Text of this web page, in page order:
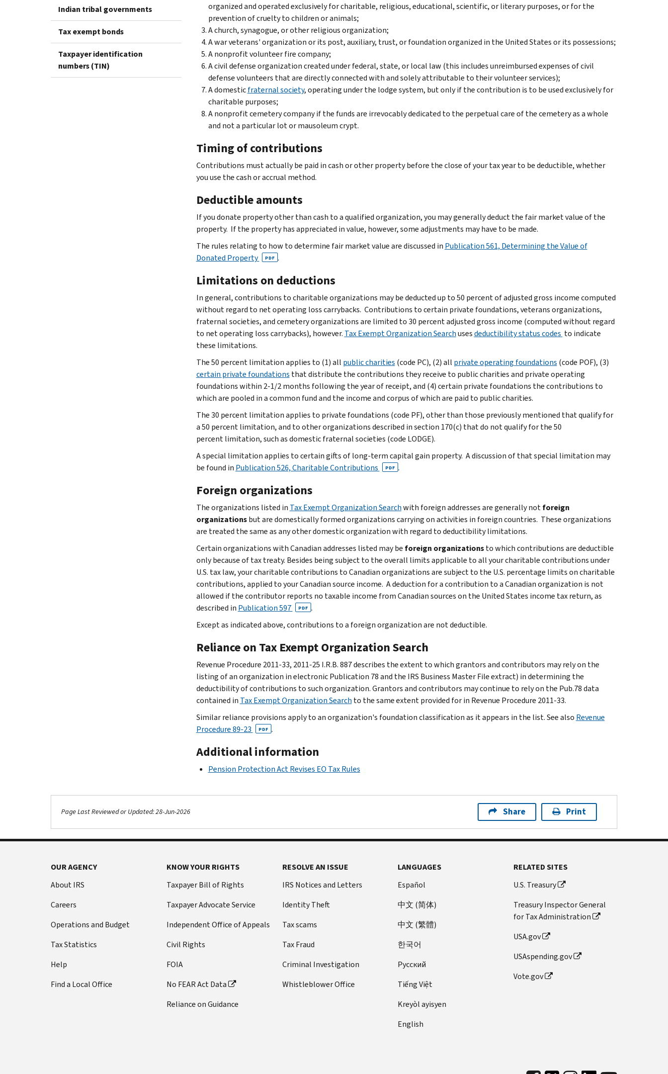
Indian tribal governments
Tax exempt bonds
Taxpayer identification
numbers (TIN)
organized and operated exclusively for charitable, religious, educational, scientific, or literary purposes, or for the
prevention of cruelty to children or animals;
A church, synagogue, or other religious organization;
A war veterans' organization or its post, auxiliary, trust, or foundation organized in the United States or its possessions;
A nonprofit volunteer fire company;
A civil defense organization created under federal, state, or local law (this includes unreimbursed expenses of civil
defense volunteers that are directly connected with and solely attributable to their volunteer services);
A domesticfraternal society, operating under the lodge system, but only if the contribution is to be used exclusively for
charitable purposes;
A nonprofit cemetery company if the funds are irrevocably dedicated to the perpetual care of the cemetery as a whole
and not a particular lot or mausoleum crypt.
Timing of contributions
Contributions must actually be paid in cash or other property before the close of your tax year to be deductible, whether
you use the cash or accrual method.
Deductible amounts
If you donate property other than cash to a qualified organization, you may generally deduct the fair market value of the
property. If the property has appreciated in value, however, some adjustments may have to be made.
The rules relating to how to determine fair market value are discussed in Publication 561, Determining the Value of
Donated Property
PDF .
Limitations on deductions
In general, contributions to charitable organizations may be deducted up to 50 percent of adjusted gross income computed
without regard to net operating loss carrybacks. Contributions to certain private foundations, veterans organizations,
fraternal societies, and cemetery organizations are limited to 30 percent adjusted gross income (computed without regard
to net operating loss carrybacks), however. Tax Exempt Organization Searchusesdeductibility status codes to indicate
these limitations.
The 50 percent limitation applies to (1) all public charities (code PC), (2) all private operating foundations (code POF), (3)
certain private foundations that distribute the contributions they receive to public charities and private operating
foundations within 2-1/2 months following the year of receipt, and (4) certain private foundations the contributions to
which are pooled in a common fund and the income and corpus of which are paid to public charities.
The 30 percent limitation applies to private foundations (code PF), other than those previously mentioned that qualify for
a 50 percent limitation, and to other organizations described in section 170(c) that do not qualify for the 50
percent limitation, such as domestic fraternal societies (code LODGE).
A special limitation applies to certain gifts of long-term capital gain property. A discussion of that special limitation may
be found in Publication 526, Charitable Contributions PDF .
Foreign organizations
The organizations listed in Tax Exempt Organization Searchwith foreign addresses are generally notforeign
organizationsbut are domestically formed organizations carrying on activities in foreign countries. These organizations
are treated the same as any other domestic organization with regard to deductibility limitations.
Certain organizations with Canadian addresses listed may be foreign organizationsto which contributions are deductible
only because of tax treaty. Besides being subject to the overall limits applicable to all your charitable contributions under
U.S. tax law, your charitable contributions to Canadian organizations are subject to the U.S. percentage limits on charitable
contributions, applied to your Canadian source income. A deduction for a contribution to a Canadian organization is not
allowed if the contributor reports no taxable income from Canadian sources on the United States income tax return, as
described in Publication 597 PDF .
Except as indicated above, contributions to a foreign organization are not deductible.
Reliance on Tax Exempt Organization Search
Revenue Procedure 2011-33, 2011-25 I.R.B. 887 describes the extent to which grantors and contributors may rely on the
listing of an organization in electronic Publication 78 and the IRS Business Master File extract) in determining the
deductibility of contributions to such organization. Grantors and contributors may continue to rely on the Pub.78 data
contained in Tax Exempt Organization Search to the same extent provided for in Revenue Procedure 2011-33.
Similar reliance provisions apply to an organization's foundation classification as it appears in the list. See also Revenue
Procedure 89-23
PDF .
Additional information
Pension Protection Act Revises EO Tax Rules
Page Last Reviewed or Updated: 28-Jun-2026 Share Print
OUR AGENCY
About IRS
Careers
Operations and Budget
Tax Statistics
Help
Find a Local Office
KNOW YOUR RIGHTS
Taxpayer Bill of Rights
Taxpayer Advocate Service
Independent Office of Appeals
Civil Rights
FOIA
No FEAR Act Data
Reliance on Guidance
RESOLVE AN ISSUE
IRS Notices and Letters
Identity Theft
Tax scams
Tax Fraud
Criminal Investigation
Whistleblower Office
LANGUAGES
Español
中文 (简体)
中文 (繁體)
한국어
Pусский
Tiếng Việt
Kreyòl ayisyen
English
RELATED SITES
U.S. Treasury
Treasury Inspector General
for Tax Administration
USA.gov
USAspending.gov
Vote.gov